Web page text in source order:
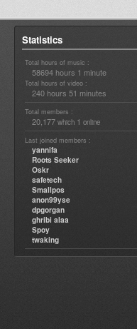
Statistics
Total hours of music :
58694 hours 1 minute
Total hours of video :
240 hours 51 minutes
Total members :
20,177 which 1 online
Last joined members :
yannifa
Roots Seeker
Oskr
safetech
Smallpos
anon99yse
dpgorgan
ghribi alaa
Spoy
twaking